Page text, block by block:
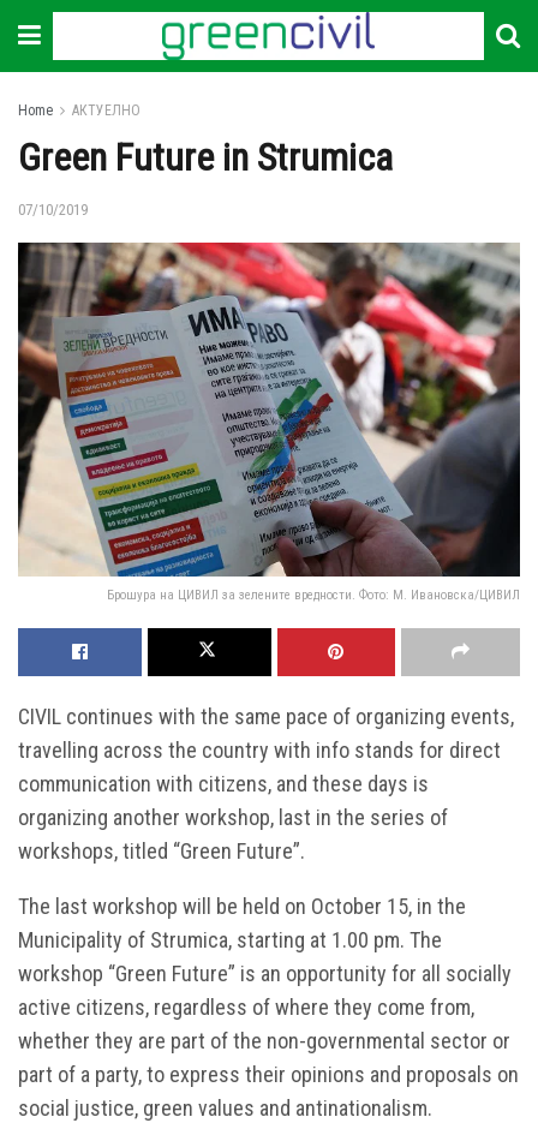
Home АКТУЕЛНО
Green Future in Strumica
07/10/2019
Брошура на ЦИВИЛ за зелените вредности. Фото: М. Ивановска/ЦИВИЛ
CIVIL continues with the same pace of organizing events,
travelling across the country with info stands for direct
communication with citizens, and these days is
organizing another workshop, last in the series of
workshops, titled “Green Future”.
The last workshop will be held on October 15, in the
Municipality of Strumica, starting at 1.00 pm. The
workshop “Green Future” is an opportunity for all socially
active citizens, regardless of where they come from,
whether they are part of the non-governmental sector or
part of a party, to express their opinions and proposals on
social justice, green values and antinationalism.